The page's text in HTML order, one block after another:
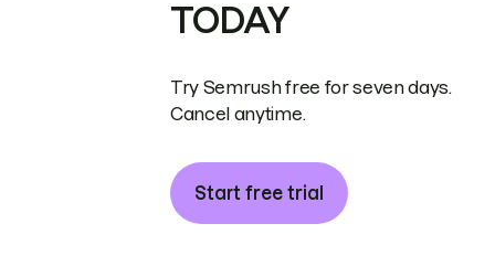
TODAY
Try Semrush free for seven days.
Cancel anytime.
Start free trial